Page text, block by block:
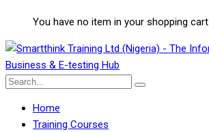
You have no item in your shopping cart
Home
Training Courses